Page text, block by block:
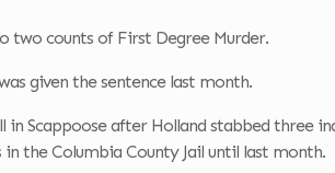
two counts of First Degree Murder.
given the sentence last month.
Scappoose after Holland stabbed three
the Columbia County Jail until last month.